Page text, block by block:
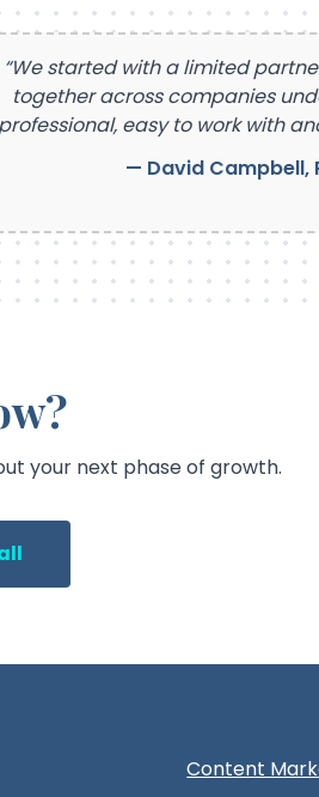
“We started with a limited
together across companies
professional, easy to work with
— David Campbell,
your next phase of growth.
Content